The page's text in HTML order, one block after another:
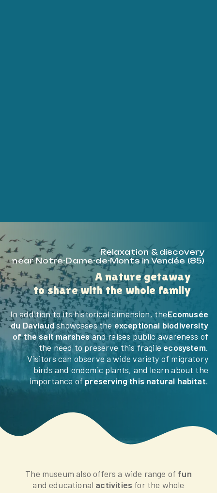
Relaxation & discovery
near Notre-Dame-de-Monts in Vendée (85)
A nature getaway
to share with the whole family
In addition to its historical dimension, theEcomusée
du Daviaudshowcases the exceptional biodiversity
of the salt marshesand raises public awareness of
the need to preserve this fragile ecosystem.
Visitors can observe a wide variety of migratory
birds and endemic plants, and learn about the
importance ofpreserving this natural habitat.
The museum also offers a wide range of fun
and educational activities for the whole